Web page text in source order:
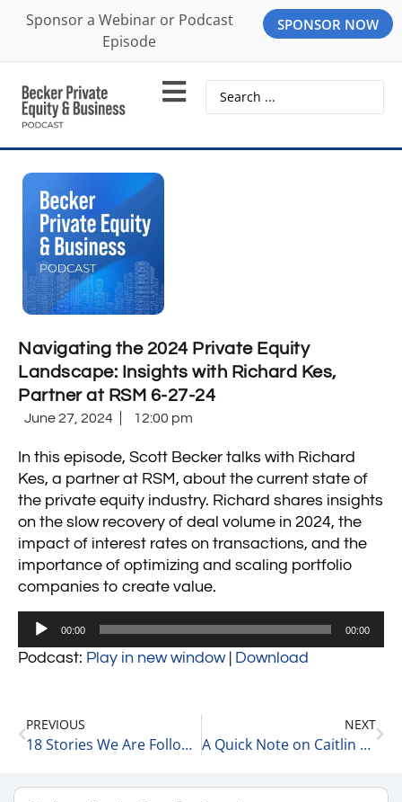
Sponsor a Webinar or Podcast
Episode
SPONSOR NOW
Navigating the 2024 Private Equity
Landscape: Insights with Richard Kes,
Partner at RSM 6-27-24
June 27, 2024 12:00 pm
In this episode, Scott Becker talks with Richard
Kes, a partner at RSM, about the current state of
the private equity industry. Richard shares insights
on the slow recovery of deal volume in 2024, the
impact of interest rates on transactions, and the
importance of optimizing and scaling portfolio
companies to create value.
Audio
00:00 00:00
Podcast: Play in new window| Download
PREVIOUS
18 Stories We Are Following Today 6-27-24
NEXT
A Quick Note on Caitlin Clark 6-28-24